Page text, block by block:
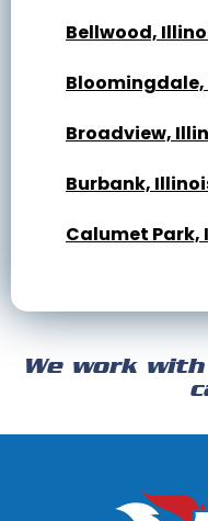
Bellwood,
Broadview,
Burbank,
Calumet Park,
Cicero, Illinois
Crest Hill,
Darien, Illinois
Dixmoor, Illinois
We work